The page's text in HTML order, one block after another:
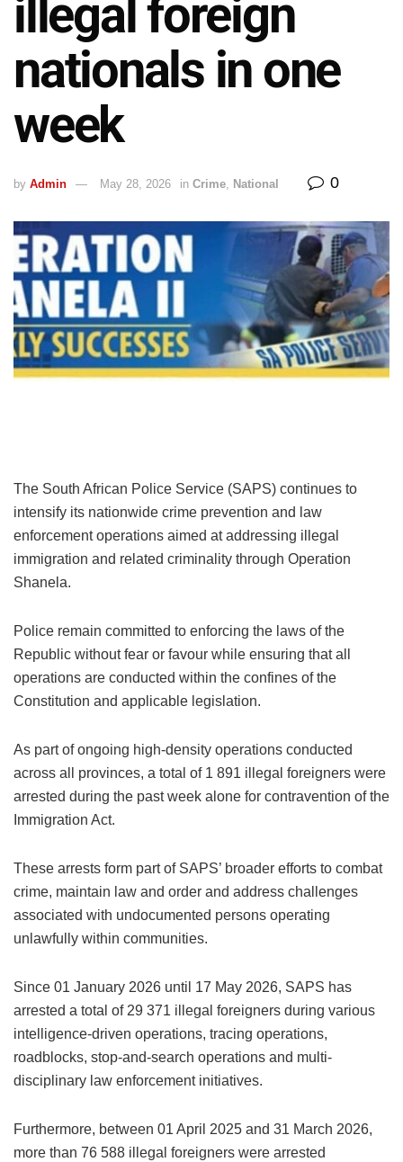
illegal foreign
nationals in one
week
by Admin May 28, 2026 in Crime, National 0
The South African Police Service (SAPS) continues to
intensify its nationwide crime prevention and law
enforcement operations aimed at addressing illegal
immigration and related criminality through Operation
Shanela.
Police remain committed to enforcing the laws of the
Republic without fear or favour while ensuring that all
operations are conducted within the confines of the
Constitution and applicable legislation.
As part of ongoing high-density operations conducted
across all provinces, a total of 1 891 illegal foreigners were
arrested during the past week alone for contravention of the
Immigration Act.
These arrests form part of SAPS’ broader efforts to combat
crime, maintain law and order and address challenges
associated with undocumented persons operating
unlawfully within communities.
Since 01 January 2026 until 17 May 2026, SAPS has
arrested a total of 29 371 illegal foreigners during various
intelligence-driven operations, tracing operations,
roadblocks, stop-and-search operations and multi-
disciplinary law enforcement initiatives.
Furthermore, between 01 April 2025 and 31 March 2026,
more than 76 588 illegal foreigners were arrested